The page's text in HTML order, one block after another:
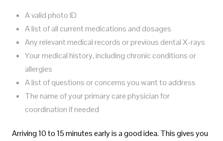
A valid photo ID
A list of all current medications and dosages
Any relevant medical records or previous dental X-rays
Your medical history, including chronic conditions or
allergies
A list of questions or concerns you want to address
The name of your primary care physician for
coordination if needed
Arriving 10 to 15 minutes early is a good idea. This gives you